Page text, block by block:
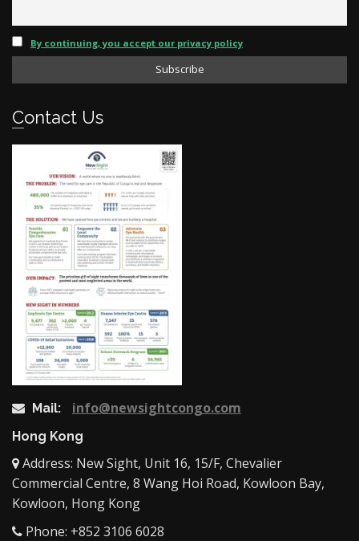
By continuing, you accept our privacy policy
Contact Us
Mail: info@newsightcongo.com
Hong Kong
Address: New Sight, Unit 16, 15/F, Chevalier
Commercial Centre, 8 Wang Hoi Road, Kowloon Bay,
Kowloon, Hong Kong
Phone: +852 3106 6028